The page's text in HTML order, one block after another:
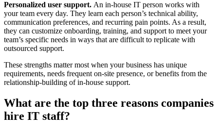
Personalized user support. An in-house IT person works with
your team every day. They learn each person’s technical ability,
communication preferences, and recurring pain points. As a result,
they can customize onboarding, training, and support to meet your
team’s specific needs in ways that are difficult to replicate with
outsourced support.
These strengths matter most when your business has unique
requirements, needs frequent on-site presence, or benefits from the
relationship-building of in-house support.
What are the top three reasons companies
hire IT staff?